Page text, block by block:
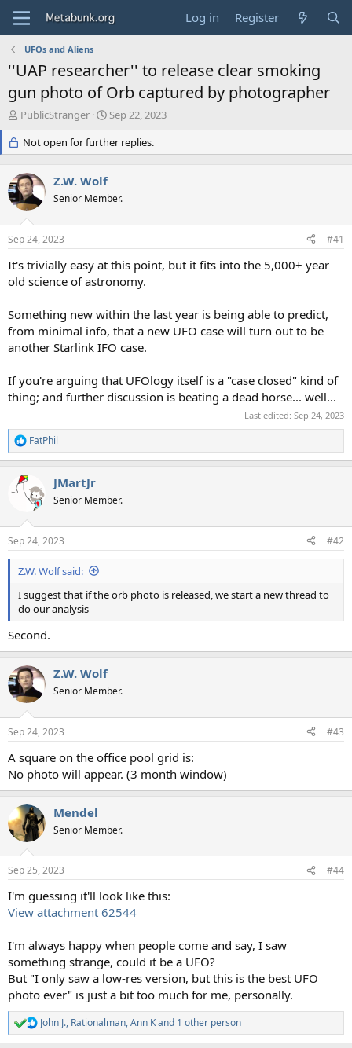
Log in Register
UFOs and Aliens
''UAP researcher'' to release clear smoking
gun photo of Orb captured by photographer
T
e
a
d
s
t
a
r
e
r
PublicStranger
S
a
r
a
e
Sep 22, 2023
Not open for further replies.
Z.W. Wolf
Senior Member.
Sep 24, 2023 #41
It's trivially easy at this point, but it fits into the 5,000+ year
old science of astronomy.
Something new within the last year is being able to predict,
from minimal info, that a new UFO case will turn out to be
another Starlink IFO case.
If you're arguing that UFOlogy itself is a "case closed" kind of
thing; and further discussion is beating a dead horse... well...
Last edited: Sep 24, 2023
R
e
c
t
s
:
FatPhil
JMartJr
Senior Member.
Sep 24, 2023 #42
Z.W. Wolf said:
I suggest that if the orb photo is released, we start a new thread to
do our analysis
Second.
Z.W. Wolf
Senior Member.
Sep 24, 2023 #43
A square on the office pool grid is:
No photo will appear. (3 month window)
Mendel
Senior Member.
Sep 25, 2023 #44
I'm guessing it'll look like this:
View attachment 62544
I'm always happy when people come and say, I saw
something strange, could it be a UFO?
But "I only saw a low-res version, but this is the best UFO
photo ever" is just a bit too much for me, personally.
R
e
John J., Rationalman,Ann Kand 1 other person